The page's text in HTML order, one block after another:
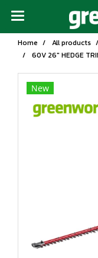
Home All products
60V 26" HEDGE
New